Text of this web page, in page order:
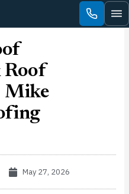
Roof
Mike
May 27, 2026